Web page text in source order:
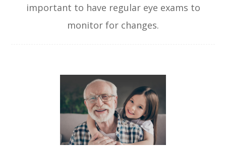
important to have regular eye exams to
monitor for changes.